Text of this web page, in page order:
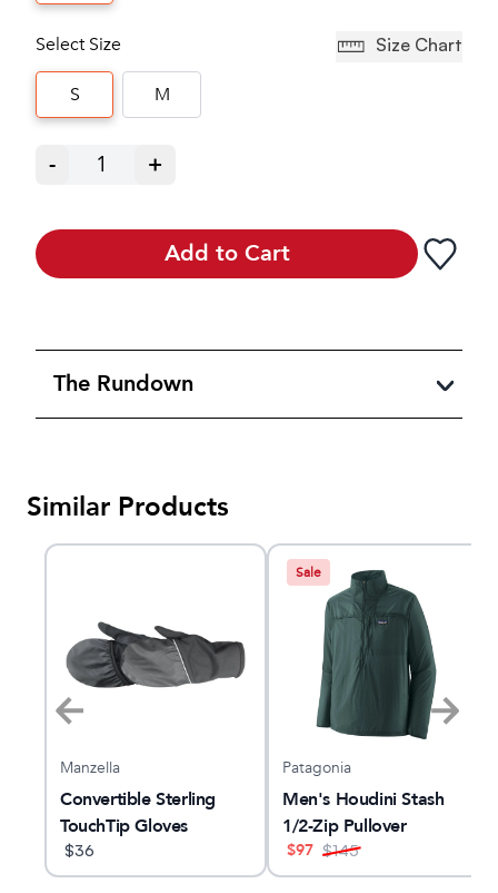
Select Size Size Chart
S M
- 1 +
Add to Cart
The Rundown
Similar Products
Manzella
Convertible Sterling
TouchTip Gloves
$36
Sale
Patagonia
Men's Houdini Stash
1/2-Zip Pullover
$97 $145